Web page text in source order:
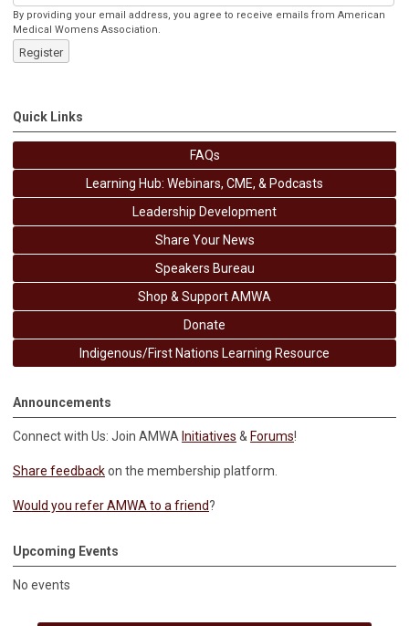
By providing your email address, you agree to receive emails from American
Medical Womens Association.
Register
Quick Links
FAQs
Learning Hub: Webinars, CME, & Podcasts
Leadership Development
Share Your News
Speakers Bureau
Shop & Support AMWA
Donate
Indigenous/First Nations Learning Resource
Announcements
Connect with Us: Join AMWA Initiatives & Forums!
Share feedbackon the membership platform.
Would you refer AMWA to a friend?
Upcoming Events
No events